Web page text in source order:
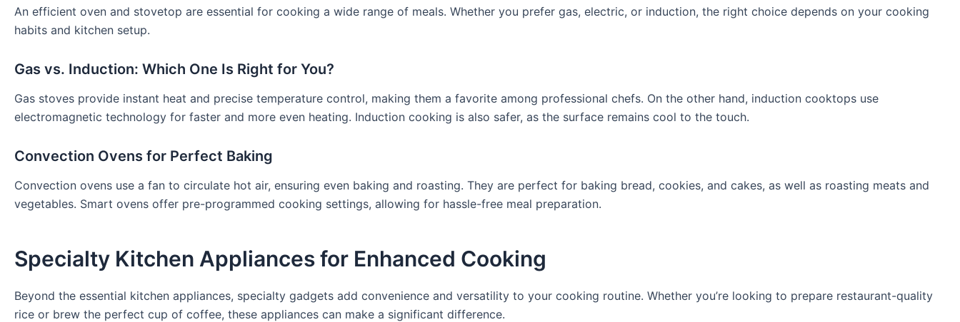
An efficient oven and stovetop are essential for cooking a wide range of meals. Whether you prefer gas, electric, or induction, the right choice depends on your cooking
habits and kitchen setup.
Gas vs. Induction: Which One Is Right for You?
Gas stoves provide instant heat and precise temperature control, making them a favorite among professional chefs. On the other hand, induction cooktops use
electromagnetic technology for faster and more even heating. Induction cooking is also safer, as the surface remains cool to the touch.
Convection Ovens for Perfect Baking
Convection ovens use a fan to circulate hot air, ensuring even baking and roasting. They are perfect for baking bread, cookies, and cakes, as well as roasting meats and
vegetables. Smart ovens offer pre-programmed cooking settings, allowing for hassle-free meal preparation.
Specialty Kitchen Appliances for Enhanced Cooking
Beyond the essential kitchen appliances, specialty gadgets add convenience and versatility to your cooking routine. Whether you’re looking to prepare restaurant-quality
rice or brew the perfect cup of coffee, these appliances can make a significant difference.